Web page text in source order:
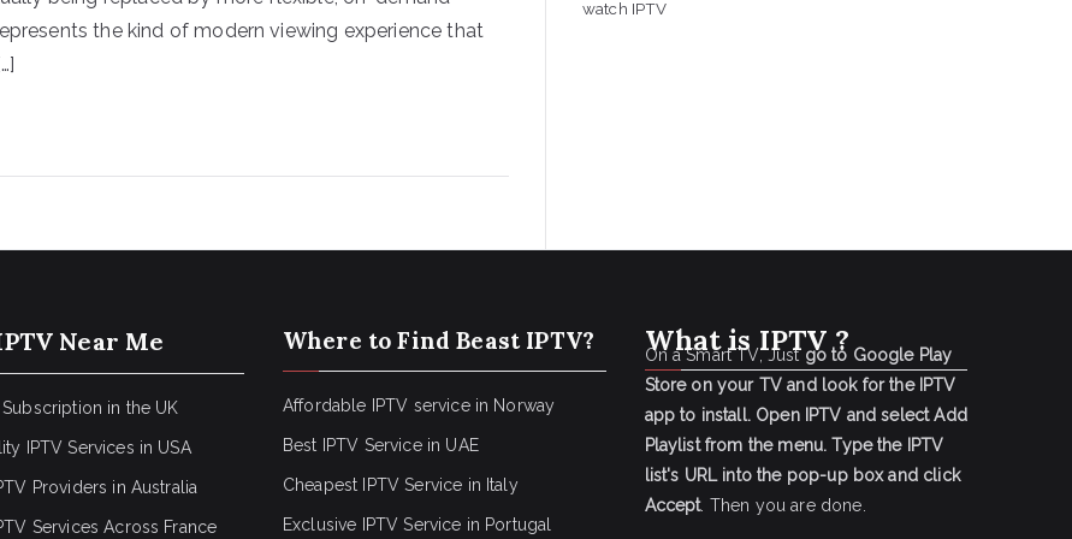
the kind of modern viewing experience that
watch IPTV
Near Me
Subscription in the UK
IPTV Services in USA
Providers in Australia
Services Across France
Where to Find Beast IPTV?
Affordable IPTV service in Norway
Best IPTV Service in UAE
Cheapest IPTV Service in Italy
Exclusive IPTV Service in Portugal
What is IPTV ?
On a Smart TV, Just go to Google Play
Store on your TV and look for the IPTV
app to install. Open IPTV and select Add
Playlist from the menu. Type the IPTV
list's URL into the pop-up box and click
Accept. Then you are done.